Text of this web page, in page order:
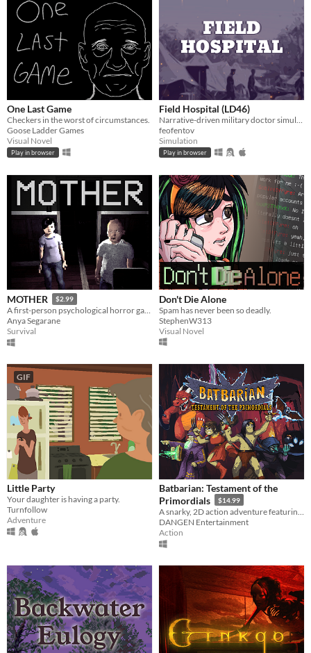
One Last Game
Checkers in the worst of circumstances.
Goose Ladder Games
Visual Novel
Play in browser
Field Hospital (LD46)
Narrative-driven military doctor simulator
feofentov
Simulation
Play in browser
MOTHER $2.99
A first-person psychological horror game about protecting your children while descending deeper & deeper into madness.
Anya Segarane
Survival
Don't Die Alone
Spam has never been so deadly.
StephenW313
Visual Novel
GIF
Little Party
Your daughter is having a party.
Turnfollow
Adventure
Batbarian: Testament of the
Primordials
$14.99
DANGEN Entertainment
Action